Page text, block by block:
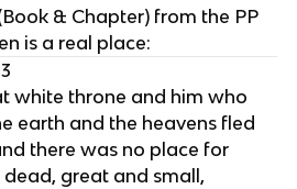
& Chapter) from the PP
is a real place:
white throne and him who
earth and the heavens fled
there was no place for
great and small,